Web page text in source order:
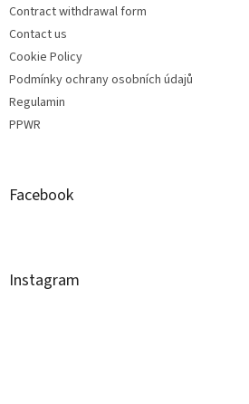
Contract withdrawal form
Contact us
Cookie Policy
Podmínky ochrany osobních údajů
Regulamin
PPWR
Facebook
Instagram